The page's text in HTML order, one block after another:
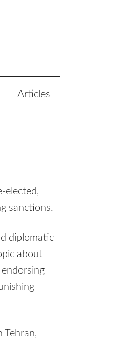
Articles
elected,
sanctions.
diplomatic
about
Tehran,